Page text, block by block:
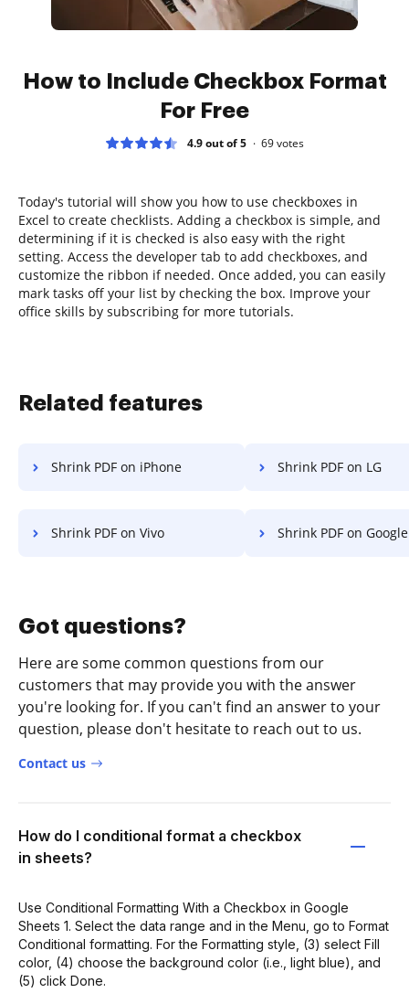
How to Include Checkbox Format
For Free
4.9 out of 5 69votes
Today's tutorial will show you how to use checkboxes in
Excel to create checklists. Adding a checkbox is simple, and
determining if it is checked is also easy with the right
setting. Access the developer tab to add checkboxes, and
customize the ribbon if needed. Once added, you can easily
mark tasks off your list by checking the box. Improve your
office skills by subscribing for more tutorials.
Related features
Shrink PDF on iPhone Shrink PDF on LG
Shrink PDF on Vivo Shrink PDF on
Got questions?
Here are some common questions from our
customers that may provide you with the answer
you're looking for. If you can't find an answer to your
question, please don't hesitate to reach out to us.
Contact us
How do I conditional format a checkbox
in sheets?
Use Conditional Formatting With a Checkbox in Google
Sheets 1. Select the data range and in the Menu, go to Format
Conditional formatting. For the Formatting style, (3) select Fill
color, (4) choose the background color (i.e., light blue), and
(5) click Done.